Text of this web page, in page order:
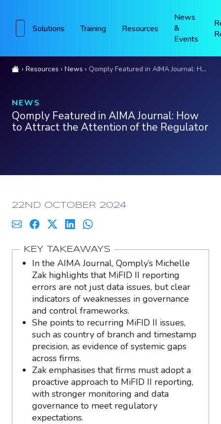
Solutions Training Resources
News
&
Events
Resources News Qomply Featured in AIMA Journal: How to Attract the Attention of the Regulator
NEWS
Qomply Featured in AIMA Journal: How
to Attract the Attention of the Regulator
PUBLISHED:
22ND OCTOBER 2024
KEY TAKEAWAYS
In the AIMA Journal, Qomply’s Michelle
Zak highlights that MiFID II reporting
errors are not just data issues, but clear
indicators of weaknesses in governance
and control frameworks.
She points to recurring MiFID II issues,
such as country of branch and timestamp
precision, as evidence of systemic gaps
across firms.
Zak emphasises that firms must adopt a
proactive approach to MiFID II reporting,
with stronger monitoring and data
governance to meet regulatory
expectations.